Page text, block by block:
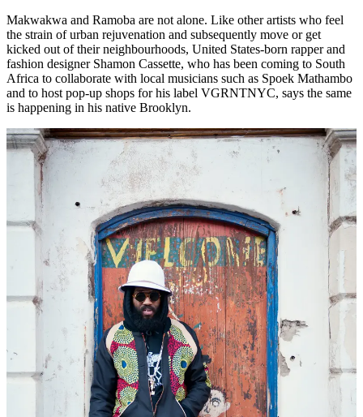
Makwakwa and Ramoba are not alone. Like other artists who feel
the strain of urban rejuvenation and subsequently move or get
kicked out of their neighbourhoods, United States-born rapper and
fashion designer Shamon Cassette, who has been coming to South
Africa to collaborate with local musicians such as Spoek Mathambo
and to host pop-up shops for his label VGRNTNYC, says the same
is happening in his native Brooklyn.